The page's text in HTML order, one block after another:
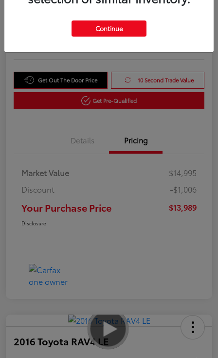
Your Purchase Price
Get Out The Door Price 10 Second Trade Value
Get Pre-Qualified
Details Pricing
Market Value
$14,995
Discount
-$1,006
Your Purchase Price $13,989
Disclosure
2016 Toyota RAV4 LE
Continue